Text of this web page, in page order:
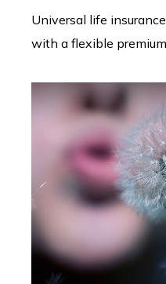
Universal life
with a flexible